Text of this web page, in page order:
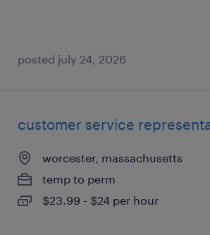
posted july 24, 2026
customer service
worcester, massachusetts
temp to perm
$23.99 - $24 per hour